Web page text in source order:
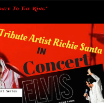
To The King"